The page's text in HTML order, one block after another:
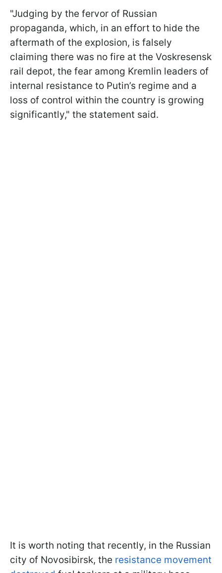
"Judging by the fervor of Russian
propaganda, which, in an effort to hide the
aftermath of the explosion, is falsely
claiming there was no fire at the Voskresensk
rail depot, the fear among Kremlin leaders of
internal resistance to Putin’s regime and a
loss of control within the country is growing
significantly," the statement said.
It is worth noting that recently, in the Russian
city of Novosibirsk, the resistance movement